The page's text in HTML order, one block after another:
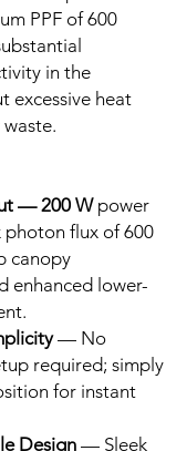
PPF of 600
in the
excessive heat
— 200 Wpower
photon flux of 600
canopy
enhanced lower-
— No
required; simply
for instant
Design — Sleek